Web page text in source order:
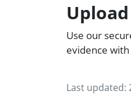
Use our
evidence
Last updated: